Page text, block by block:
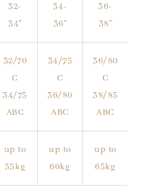
32-
34"
34-
36"
36-
38"
32/70
C
34/75
ABC
34/75
C
36/80
ABC
36/80
C
38/85
ABC
up to
55kg
up to
60kg
up to
65kg